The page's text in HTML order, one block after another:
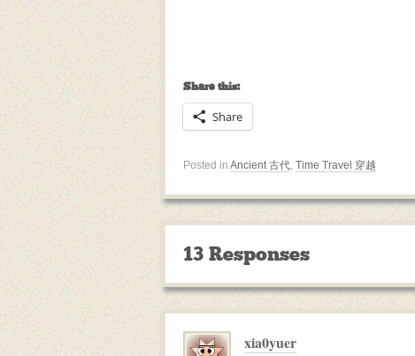
Share this:
Share
Posted in Ancient 古代, Time Travel 穿越
13 Responses
xia0yuer